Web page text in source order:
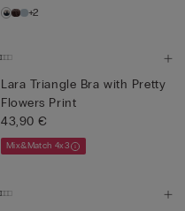
+2
Lara Triangle Bra with Pretty
Flowers Print
43,90 €
Mix&Match 4x3